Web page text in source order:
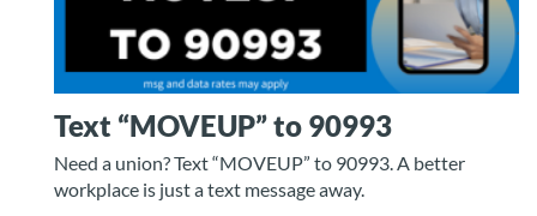
Text “MOVEUP” to 90993
Need a union? Text “MOVEUP” to 90993. A better
workplace is just a text message away.